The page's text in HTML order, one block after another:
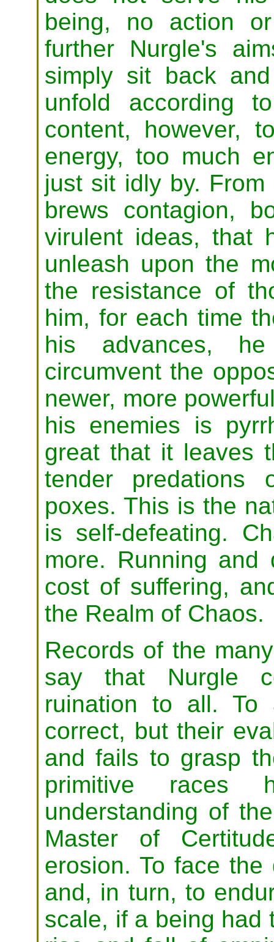
being, no action
further Nurgle's
simply sit back
unfold according
content, however,
energy, too much
just sit idly by.
brews contagion,
virulent ideas, that
unleash upon the
the resistance of
him, for each time
his advances,
circumvent the
newer, more
his enemies is
great that it leaves
tender predations
poxes. This is the
is self-defeating.
more. Running
cost of suffering,
the Realm of Chaos.
Records of the
say that Nurgle
ruination to all. To
correct, but their
and fails to grasp
primitive races
understanding of
Master of
erosion. To face
and, in turn, to
scale, if a being had